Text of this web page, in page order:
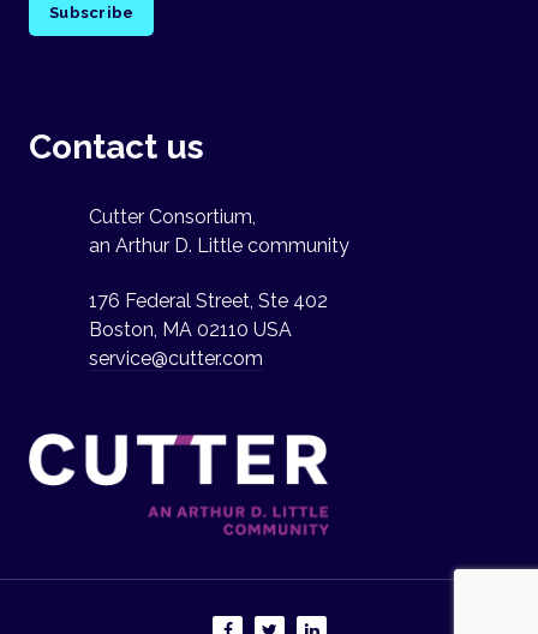
Subscribe
Contact us
Cutter Consortium,
an Arthur D. Little community
176 Federal Street, Ste 402
Boston, MA 02110 USA
service@cutter.com